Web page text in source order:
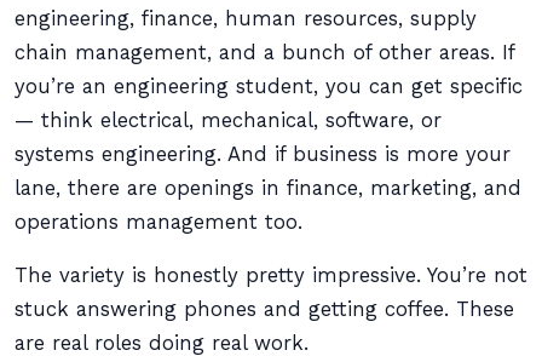
engineering, finance, human resources, supply
chain management, and a bunch of other areas. If
you’re an engineering student, you can get specific
— think electrical, mechanical, software, or
systems engineering. And if business is more your
lane, there are openings in finance, marketing, and
operations management too.
The variety is honestly pretty impressive. You’re not
stuck answering phones and getting coffee. These
are real roles doing real work.